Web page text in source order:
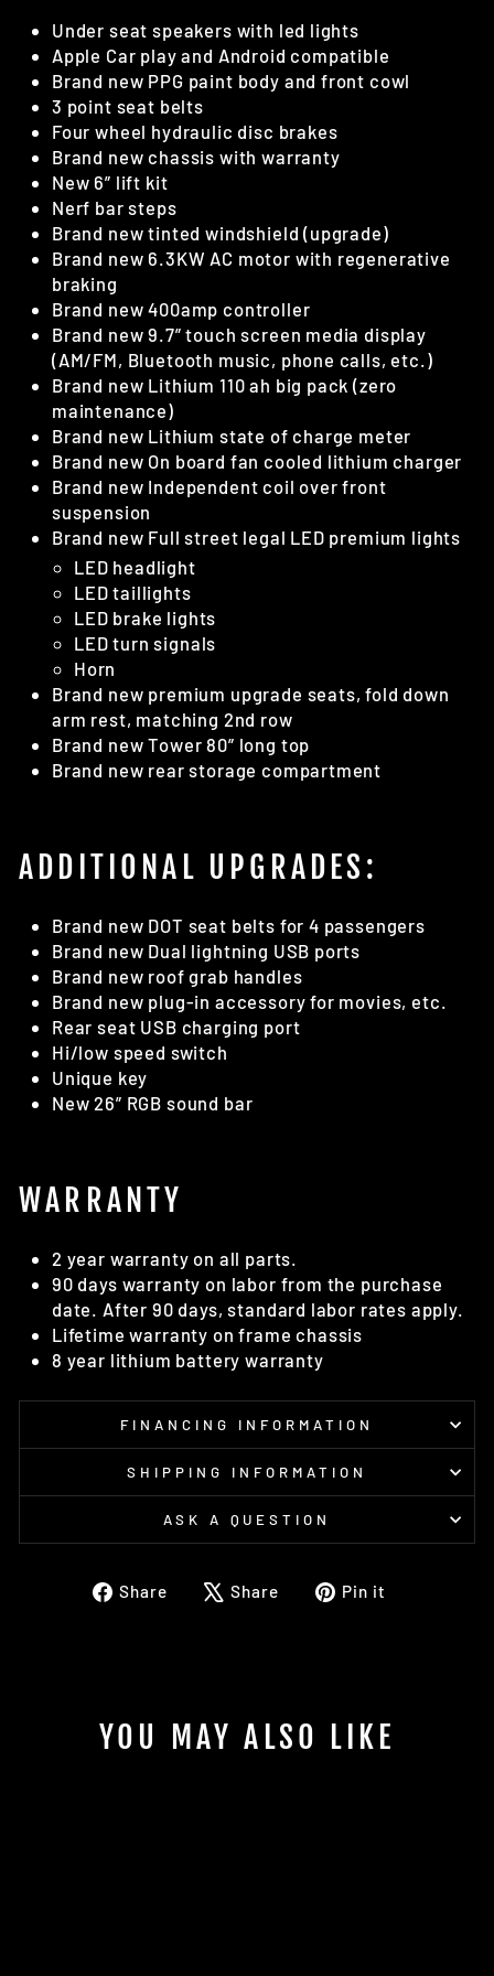
Under seat speakers with led lights
Apple Car play and Android compatible
Brand new PPG paint body and front cowl
3 point seat belts
Four wheel hydraulic disc brakes
Brand new chassis with warranty
New 6” lift kit
Nerf bar steps
Brand new tinted windshield (upgrade)
Brand new 6.3KW AC motor with regenerative
braking
Brand new 400amp controller
Brand new 9.7” touch screen media display
(AM/FM, Bluetooth music, phone calls, etc.)
Brand new Lithium 110 ah big pack (zero
maintenance)
Brand new Lithium state of charge meter
Brand new On board fan cooled lithium charger
Brand new Independent coil over front
suspension
Brand new Full street legal LED premium lights
LED headlight
LED taillights
LED brake lights
LED turn signals
Horn
Brand new premium upgrade seats, fold down
arm rest, matching 2nd row
Brand new Tower 80” long top
Brand new rear storage compartment
ADDITIONAL UPGRADES:
Brand new DOT seat belts for 4 passengers
Brand new Dual lightning USB ports
Brand new roof grab handles
Brand new plug-in accessory for movies, etc.
Rear seat USB charging port
Hi/low speed switch
Unique key
New 26” RGB sound bar
WARRANTY
2 year warranty on all parts.
90 days warranty on labor from the purchase
date. After 90 days, standard labor rates apply.
Lifetime warranty on frame chassis
8 year lithium battery warranty
FINANCING INFORMATION
SHIPPING INFORMATION
ASK A QUESTION
Share
ShareShare
TweetPin it
YOU MAY ALSO LIKE